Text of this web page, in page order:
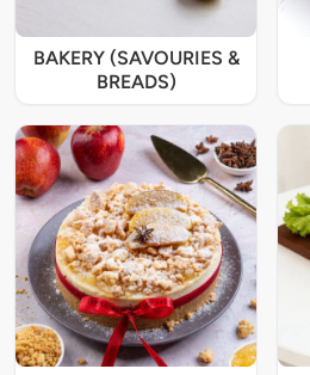
BAKERY (SAVOURIES &
BREADS)